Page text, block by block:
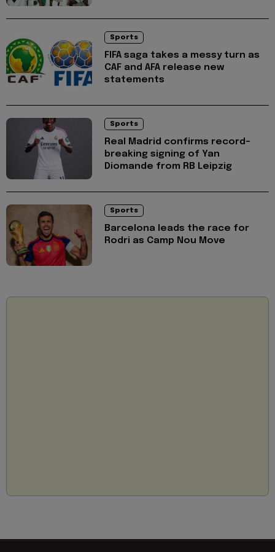
Sports
FIFA saga takes a messy turn as
CAF and AFA release new
statements
Sports
Real Madrid confirms record-
breaking signing of Yan
Diomande from RB Leipzig
Sports
Barcelona leads the race for
Rodri as Camp Nou Move